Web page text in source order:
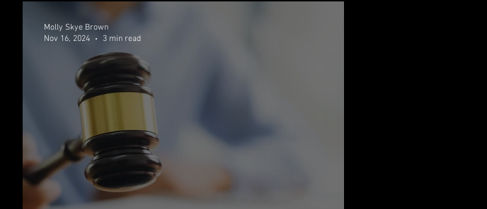
Molly Skye Brown
Nov 16, 2024
3 min read